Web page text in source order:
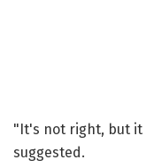
"It's not right, but it
suggested.